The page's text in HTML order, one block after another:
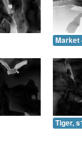
Market
Tiger,